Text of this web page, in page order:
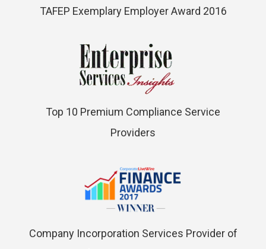
TAFEP Exemplary Employer Award 2016
Top 10 Premium Compliance Service
Providers
Company Incorporation Services Provider of